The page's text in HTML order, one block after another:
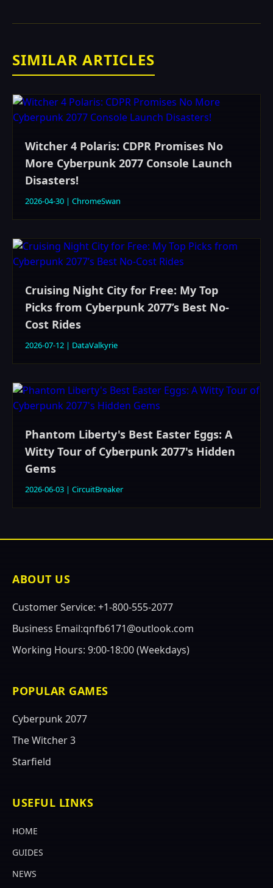
SIMILAR ARTICLES
Witcher 4 Polaris: CDPR Promises No
More Cyberpunk 2077 Console Launch
Disasters!
2026-04-30 | ChromeSwan
Cruising Night City for Free: My Top
Picks from Cyberpunk 2077’s Best No-
Cost Rides
2026-07-12 | DataValkyrie
Phantom Liberty's Best Easter Eggs: A
Witty Tour of Cyberpunk 2077's Hidden
Gems
2026-06-03 | CircuitBreaker
ABOUT US
Customer Service: +1-800-555-2077
Business Email:qnfb6171@outlook.com
Working Hours: 9:00-18:00 (Weekdays)
POPULAR GAMES
Cyberpunk 2077
The Witcher 3
Starfield
USEFUL LINKS
HOME
GUIDES
NEWS